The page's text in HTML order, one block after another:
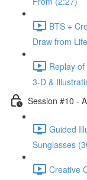
BTS +
Draw from
Replay
3-D &
Session #10 -
Guided
Sunglasses
Creative